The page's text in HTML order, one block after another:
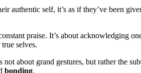
authentic self, it’s as if they’ve been
praise. It’s about acknowledging
selves.
not about grand gestures, but rather the
bonding.